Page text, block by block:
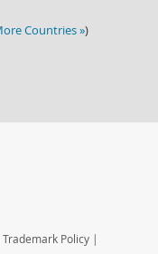
Countries »)
Trademark Policy |